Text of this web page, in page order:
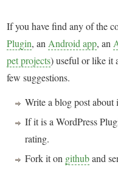
If you have find any of the
Plugin, an Android app, an
pet projects) useful or like it
few suggestions.
Write a blog post about
If it is a WordPress
rating.
Fork it on githuband